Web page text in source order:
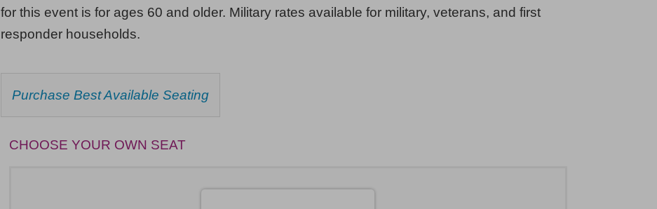
for this event is for ages 60 and older. Military rates available for military, veterans, and first
responder households.
CHOOSE
FROM
AVAILABLE
Purchase Best Available Seating
CHOOSE YOUR OWN SEAT